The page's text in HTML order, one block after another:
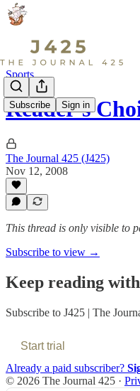
Subscribe Sign in
Sports
Reader's
The Journal 425 (J425)
Nov 12, 2008
This thread is only visible to
Subscribe to view →
Keep reading
Subscribe to J425 | The
Start trial
Already a paid subscriber?
© 2026 The Journal 425 ·